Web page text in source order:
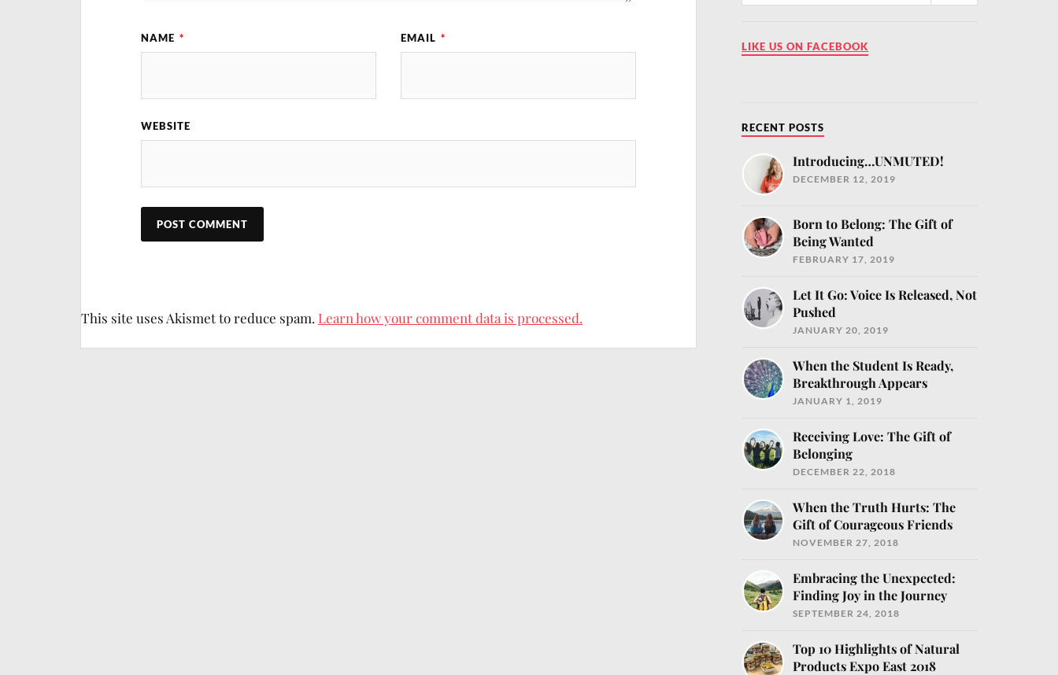
your body and feed your soul!
NAME * EMAIL *
WEBSITE
This site uses Akismet to reduce spam. Learn how your comment data is processed.
LIKE US ON FACEBOOK
RECENT POSTS
Introducing…UNMUTED!
DECEMBER 12, 2019
Born to Belong: The Gift of
Being Wanted
FEBRUARY 17, 2019
Let It Go: Voice Is Released, Not
Pushed
JANUARY 20, 2019
When the Student Is Ready,
Breakthrough Appears
JANUARY 1, 2019
Receiving Love: The Gift of
Belonging
DECEMBER 22, 2018
When the Truth Hurts: The
Gift of Courageous Friends
NOVEMBER 27, 2018
Embracing the Unexpected:
Finding Joy in the Journey
SEPTEMBER 24, 2018
Top 10 Highlights of Natural
Products Expo East 2018